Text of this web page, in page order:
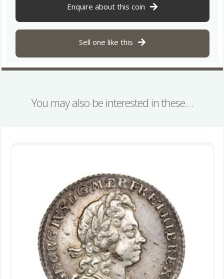
quantity
Enquire about this coin
Sell one like this
You may also be interested in these…